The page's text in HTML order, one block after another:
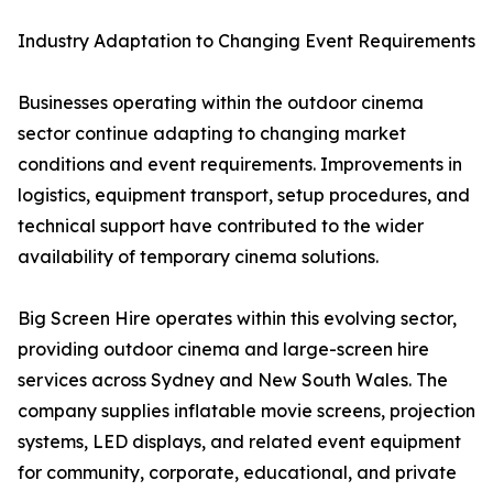
Industry Adaptation to Changing Event Requirements
Businesses operating within the outdoor cinema
sector continue adapting to changing market
conditions and event requirements. Improvements in
logistics, equipment transport, setup procedures, and
technical support have contributed to the wider
availability of temporary cinema solutions.
Big Screen Hire operates within this evolving sector,
providing outdoor cinema and large-screen hire
services across Sydney and New South Wales. The
company supplies inflatable movie screens, projection
systems, LED displays, and related event equipment
for community, corporate, educational, and private